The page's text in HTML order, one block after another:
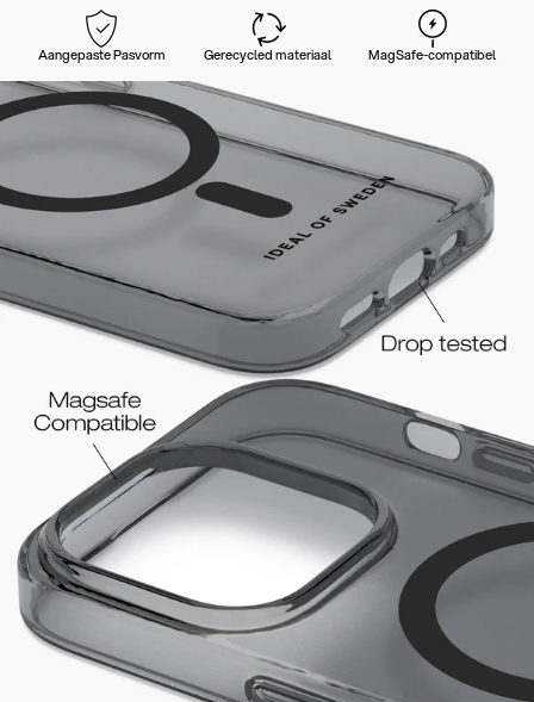
Aangepaste Pasvorm Gerecycled materiaal MagSafe-compatibel